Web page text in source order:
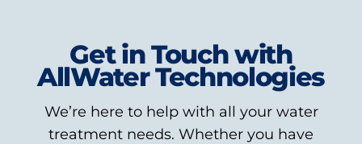
Get in Touch with
AllWater Technologies
We’re here to help with all your water
treatment needs. Whether you have